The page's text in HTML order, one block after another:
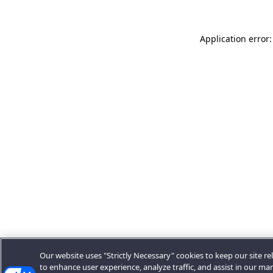
Application
Our website uses "Strictly Necessary" cookies to keep our site
to enhance user experience, analyze traffic, and assist in our